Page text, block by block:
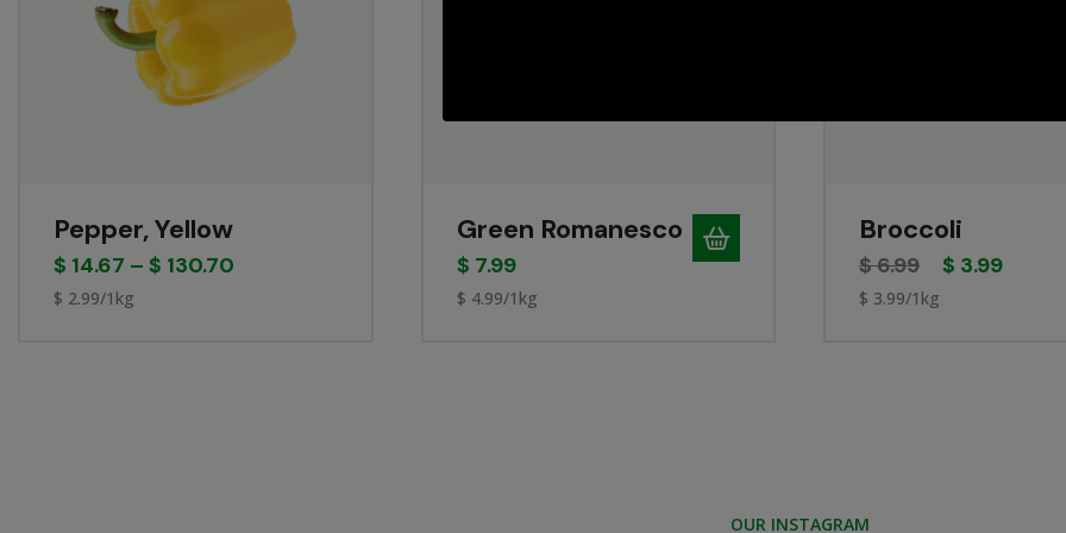
Pepper, Yellow
$ 14.67 – $ 130.70
$ 2.99/1kg
Green Romanesco
$ 7.99
$ 4.99/1kg
Broccoli
$6.99 $ 3.99
$ 3.99/1kg
OUR INSTAGRAM